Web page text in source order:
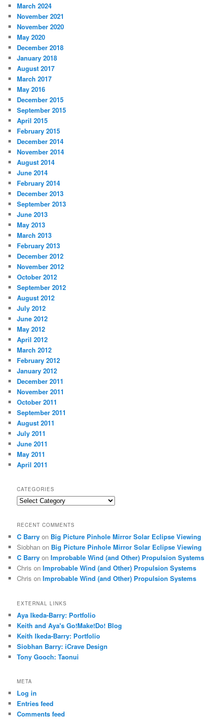
March 2024
November 2021
November 2020
May 2020
December 2018
January 2018
August 2017
March 2017
May 2016
December 2015
September 2015
April 2015
February 2015
December 2014
November 2014
August 2014
June 2014
February 2014
December 2013
September 2013
June 2013
May 2013
March 2013
February 2013
December 2012
November 2012
October 2012
September 2012
August 2012
July 2012
June 2012
May 2012
April 2012
March 2012
February 2012
January 2012
December 2011
November 2011
October 2011
September 2011
August 2011
July 2011
June 2011
May 2011
April 2011
CATEGORIES
Categories
RECENT COMMENTS
C Barry on Big Picture Pinhole Mirror Solar Eclipse Viewing
Siobhan on Big Picture Pinhole Mirror Solar Eclipse Viewing
C Barry onImprobable Wind (and Other) Propulsion Systems
Chris onImprobable Wind (and Other) Propulsion Systems
Chris onImprobable Wind (and Other) Propulsion Systems
EXTERNAL LINKS
Aya Ikeda-Barry: Portfolio
Keith and Aya's Go!Make!Do! Blog
Keith Ikeda-Barry: Portfolio
Siobhan Barry: iCrave Design
Tony Gooch: Taonui
META
Log in
Entries feed
Comments feed